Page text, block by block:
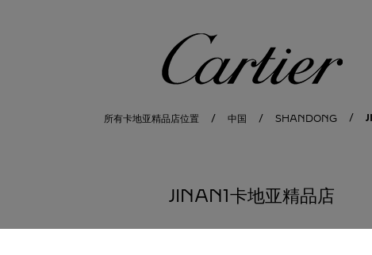
卡地亚
所有卡地亚精品店位置 中国 SHANDONG
JINAN1卡地亚精品店